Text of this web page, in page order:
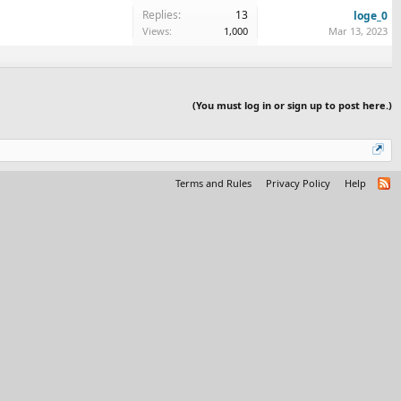
Replies: 13
Views: 1,000
loge_0
Mar 13, 2023
(You must log in or sign up to post here.)
Terms and Rules Privacy Policy Help